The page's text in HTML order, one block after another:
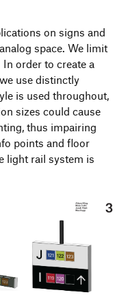
on signs and
space. We limit
order to create a
use distinctly
is used throughout,
sizes could cause
thus impairing
points and floor
light rail system is